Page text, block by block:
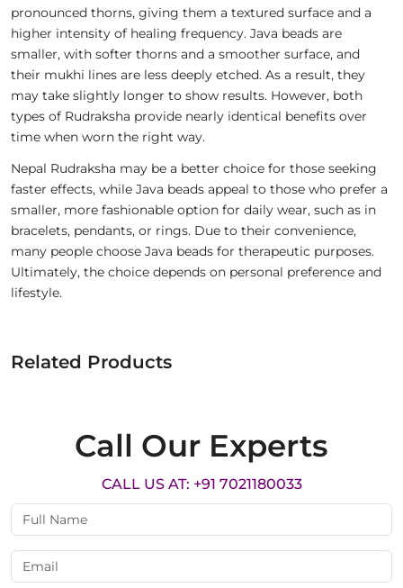
pronounced thorns, giving them a textured surface and a
higher intensity of healing frequency. Java beads are
smaller, with softer thorns and a smoother surface, and
their mukhi lines are less deeply etched. As a result, they
may take slightly longer to show results. However, both
types of Rudraksha provide nearly identical benefits over
time when worn the right way.
Nepal Rudraksha may be a better choice for those seeking
faster effects, while Java beads appeal to those who prefer a
smaller, more fashionable option for daily wear, such as in
bracelets, pendants, or rings. Due to their convenience,
many people choose Java beads for therapeutic purposes.
Ultimately, the choice depends on personal preference and
lifestyle.
Related Products
Call Our Experts
CALL US AT: +91 7021180033